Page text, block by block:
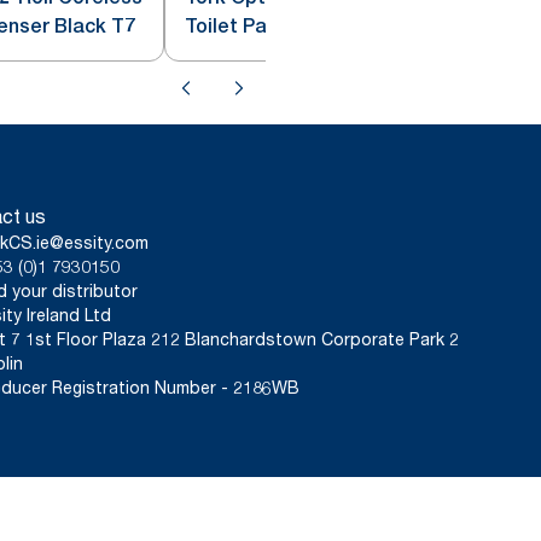
Black T7
Toilet Paper Dispenser White T7
us
(0)1 7930150
your distributor
Ireland Ltd
7 1st Floor Plaza 212 Blanchardstown Corporate Park 2
Registration Number - 2186WB